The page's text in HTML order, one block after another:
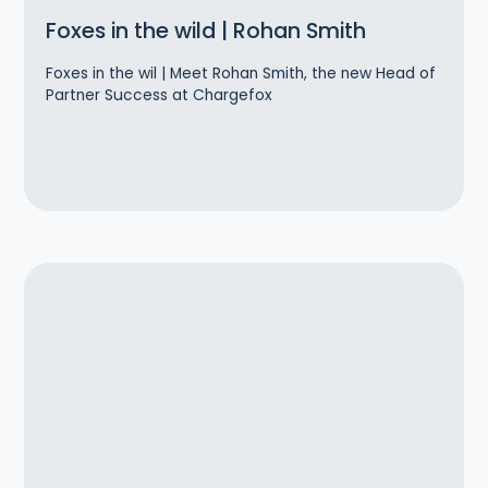
Foxes in the wild | Rohan Smith
Foxes in the wil | Meet Rohan Smith, the new Head of
Partner Success at Chargefox